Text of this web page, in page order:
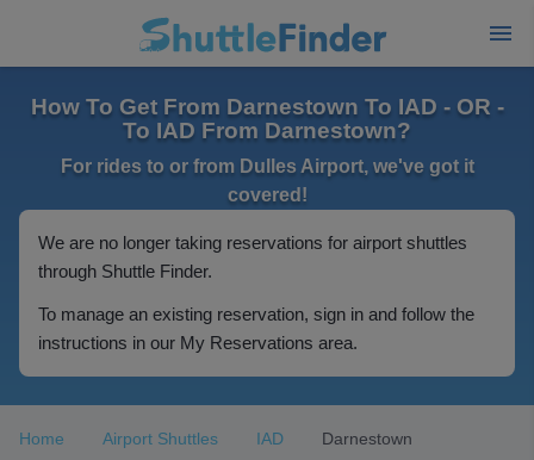
How To Get From Darnestown To IAD - OR -
To IAD From Darnestown?
For rides to or from Dulles Airport, we've got it
covered!
We are no longer taking reservations for airport shuttles
through Shuttle Finder.
To manage an existing reservation, sign in and follow the
instructions in our My Reservations area.
Home Airport Shuttles IAD Darnestown